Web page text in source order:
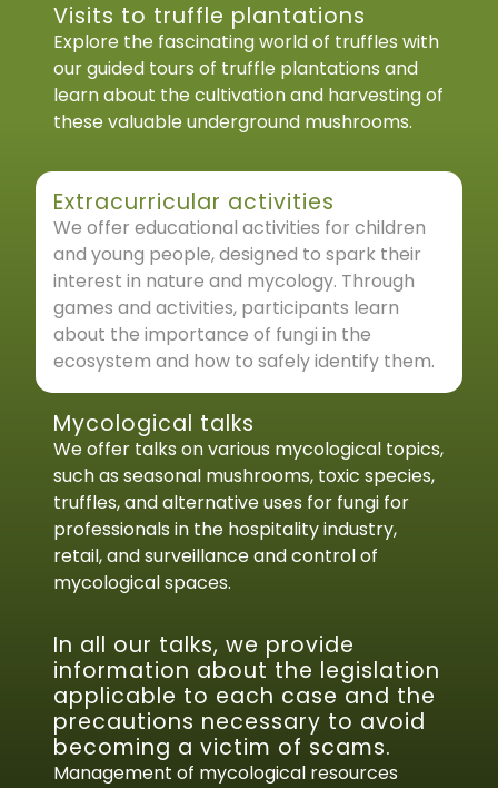
Visits to truffle plantations
Explore the fascinating world of truffles with
our guided tours of truffle plantations and
learn about the cultivation and harvesting of
these valuable underground mushrooms.
Extracurricular activities
We offer educational activities for children
and young people, designed to spark their
interest in nature and mycology. Through
games and activities, participants learn
about the importance of fungi in the
ecosystem and how to safely identify them.
Mycological talks
We offer talks on various mycological topics,
such as seasonal mushrooms, toxic species,
truffles, and alternative uses for fungi for
professionals in the hospitality industry,
retail, and surveillance and control of
mycological spaces.
In all our talks, we provide
information about the legislation
applicable to each case and the
precautions necessary to avoid
becoming a victim of scams.
Management of mycological resources